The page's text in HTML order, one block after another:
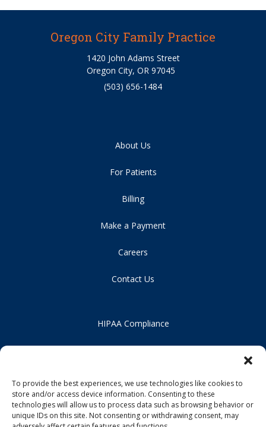
To provide the best experiences, we use technologies like cookies to
store and/or access device information. Consenting to these
technologies will allow us to process data such as browsing behavior or
unique IDs on this site. Not consenting or withdrawing consent, may
Oregon City Family Practice
1420 John Adams Street
Oregon City, OR 97045
(503) 656-1484
About Us
For Patients
Billing
Make a Payment
Careers
Contact Us
HIPAA Compliance